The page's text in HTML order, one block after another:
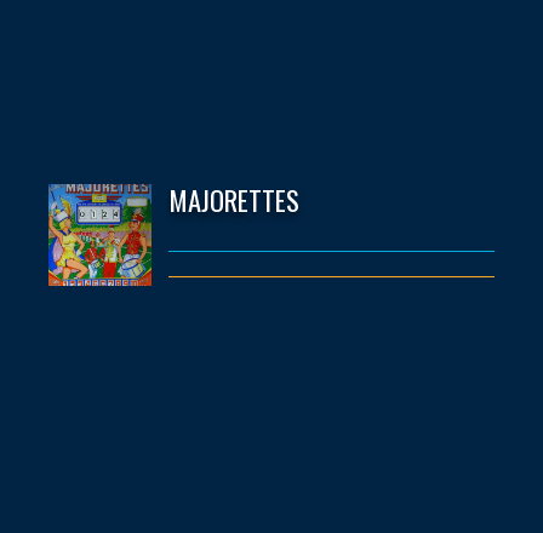
MAJORETTES